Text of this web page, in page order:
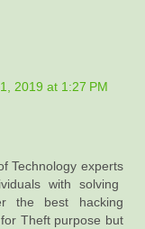
2019 at 1:27 PM
Technology experts
with solving
the best hacking
Theft purpose but